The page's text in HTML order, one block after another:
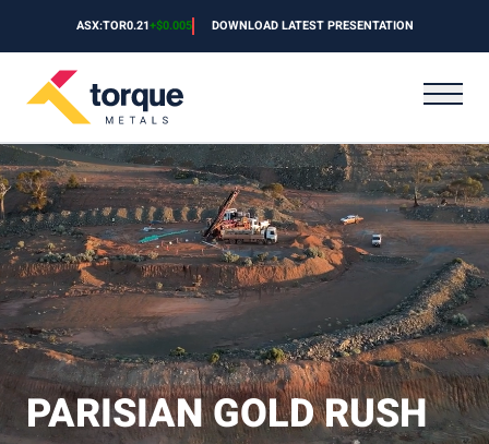
ASX:TOR0.21+$0.005 DOWNLOAD LATEST PRESENTATION
PARISIAN GOLD RUSH